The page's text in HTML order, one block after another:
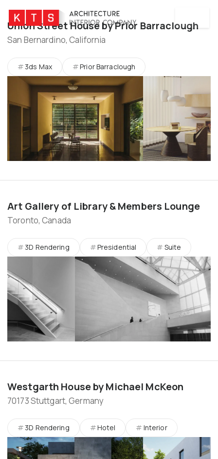
Union Street House by Prior Barraclough
San Bernardino, California
3ds Max Prior Barraclough
Art Gallery of Library & Members Lounge
Toronto, Canada
3D Rendering Presidential Suite
Westgarth House by Michael McKeon
70173 Stuttgart, Germany
3D Rendering Hotel Interior